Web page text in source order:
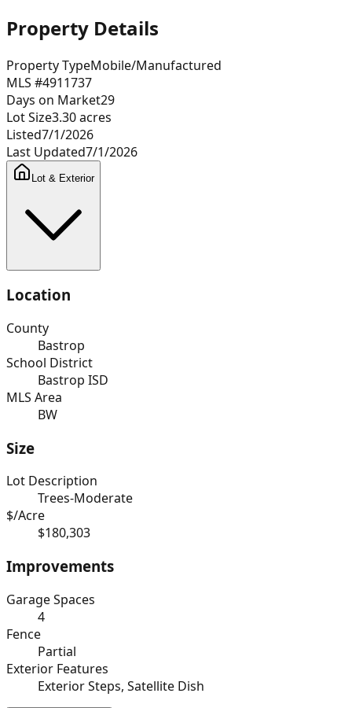
Property Details
Property TypeMobile/Manufactured
MLS #4911737
Days on Market29
Lot Size3.30acres
Listed7/1/2026
Last Updated7/1/2026
Lot & Exterior
Location
County
Bastrop
School District
Bastrop ISD
MLS Area
BW
Size
Lot Description
Trees-Moderate
$/Acre
$180,303
Improvements
Garage Spaces
4
Fence
Partial
Exterior Features
Exterior Steps, Satellite Dish